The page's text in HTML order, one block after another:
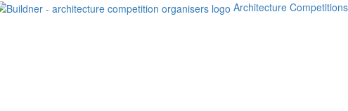
Architecture Competitions